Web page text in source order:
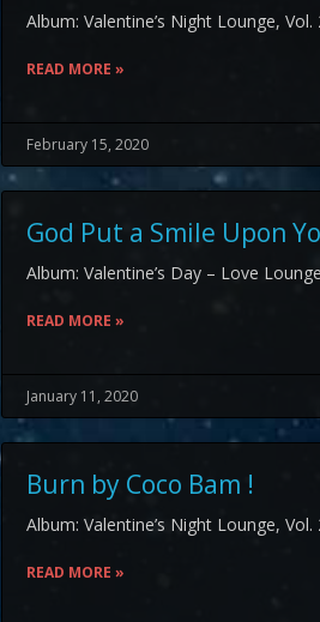
Album: Valentine’s Night Lounge,
READ MORE »
February 15, 2020
God Put a Smile Upon
Album: Valentine’s Day – Love
READ MORE »
January 11, 2020
Burn by Coco Bam !
Album: Valentine’s Night Lounge,
READ MORE »